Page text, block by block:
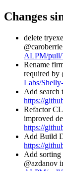
Changes
delete
ALPM/pull/
Rename
required by
Labs/
Add search
https://
Refactor
improved
https://
Add Build
https://
Add sorting
@azdanov